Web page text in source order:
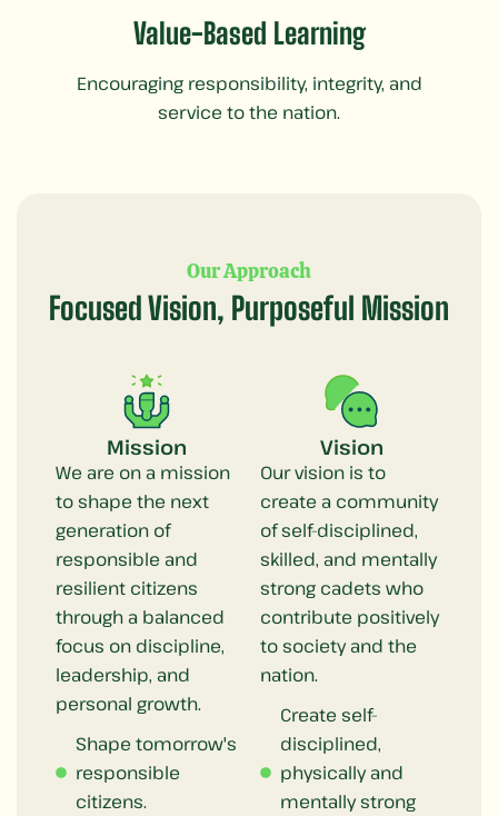
Value-Based Learning
Encouraging responsibility, integrity, and
service to the nation.
Our Approach
Focused Vision, Purposeful Mission
Mission
We are on a mission
to shape the next
generation of
responsible and
resilient citizens
through a balanced
focus on discipline,
leadership, and
personal growth.
Shape tomorrow's
responsible
citizens.
Vision
Our vision is to
create a community
of self-disciplined,
skilled, and mentally
strong cadets who
contribute positively
to society and the
nation.
Create self-
disciplined,
physically and
mentally strong